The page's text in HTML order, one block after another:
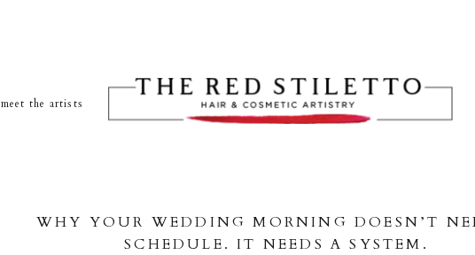
meet the artists
WHY YOUR WEDDING MORNING DOESN’T
SCHEDULE. IT NEEDS A SYSTEM.